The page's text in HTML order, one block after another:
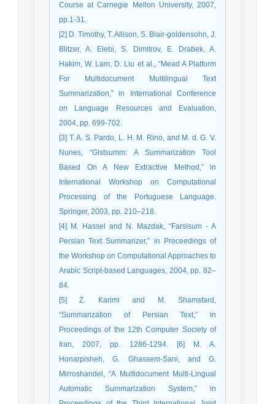
Course at Carnegie Mellon University, 2007,
pp.1-31.
[2] D. Timothy, T. Allison, S. Blair-goldensohn, J.
Blitzer, A. Elebi, S. Dimitrov, E. Drabek, A.
Hakim, W. Lam, D. Liu et al., “Mead A Platform
For Multidocument Multilingual Text
Summarization,” in International Conference
on Language Resources and Evaluation,
2004, pp. 699-702.
[3] T. A. S. Pardo, L. H. M. Rino, and M. d. G. V.
Nunes, “Gistsumm: A Summarization Tool
Based On A New Extractive Method,” in
International Workshop on Computational
Processing of the Portuguese Language.
Springer, 2003, pp. 210–218.
[4] M. Hassel and N. Mazdak, “Farsisum - A
Persian Text Summarizer,” in Proceedings of
the Workshop on Computational Approaches to
Arabic Script-based Languages, 2004, pp. 82–
84.
[5] Z. Karimi and M. Shamsfard,
“Summarization of Persian Text,” in
Proceedings of the 12th Computer Society of
Iran, 2007, pp. 1286-1294. [6] M. A.
Honarpisheh, G. Ghassem-Sani, and G.
Mirroshandel, “A Multidocument Multi-Lingual
Automatic Summarization System,” in